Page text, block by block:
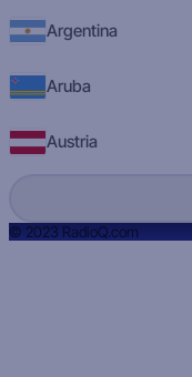
Argentina
Aruba
Austria
© 2023 RadioQ.com